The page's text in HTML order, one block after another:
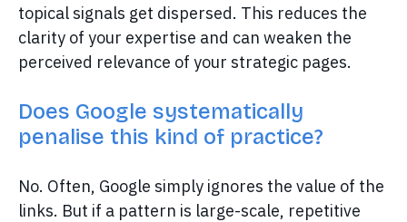
topical signals get dispersed. This reduces the
clarity of your expertise and can weaken the
perceived relevance of your strategic pages.
Does Google systematically
penalise this kind of practice?
No. Often, Google simply ignores the value of the
links. But if a pattern is large-scale, repetitive